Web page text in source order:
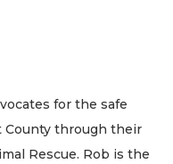
for the safe
County through their
Rescue. Rob is the